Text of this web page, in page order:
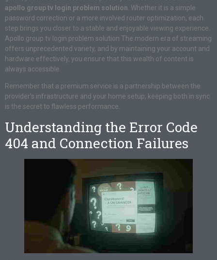
apollo group tv login problem solution . Whether it is a simple
password correction or a more involved router optimization, each
step brings you closer to a stable and enjoyable viewing experience.
Apollo group tv login problem solution The modern era of streaming
offers unprecedented variety, and by maintaining your account and
hardware effectively, you ensure that this wealth of content is
always accessible.
Remember that a premium service is a partnership between the
provider’s infrastructure and your home setup; keeping both in sync
is the secret to flawless performance.
Understanding the Error Code
404 and Connection Failures